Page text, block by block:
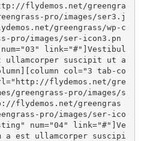
flydemos.net/greengra
pro/images/ser3.j
greengrass/wp-c
pro/images/ser-icon3.pn
link="#" ]Vestibul
ullamcorper suscipit ut a
][ column col="3 tab-co
flydemos.net/gre
greengrass-pro/images/s
flydemos.net/greengras
pro/images/ser-ico
num="04" link="#" ]Ve
a est ullamcorper suscipi